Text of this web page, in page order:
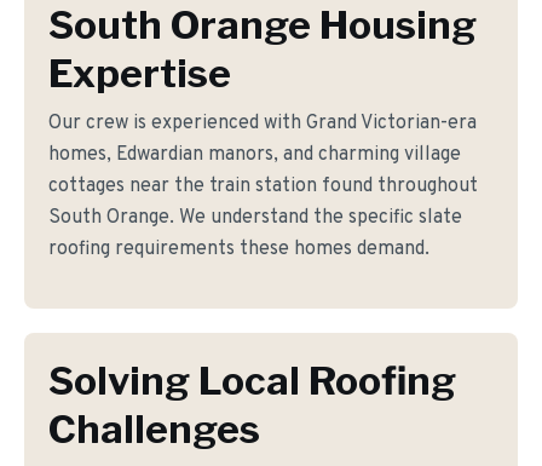
South Orange Housing
Expertise
Our crew is experienced with Grand Victorian-era
homes, Edwardian manors, and charming village
cottages near the train station found throughout
South Orange. We understand the specific slate
roofing requirements these homes demand.
Solving Local Roofing
Challenges